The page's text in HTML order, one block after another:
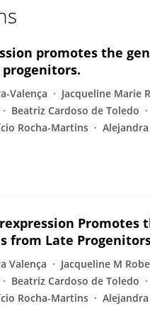
promotes the
Valença Jacqueline Marie
Beatriz Cardoso de Toledo
Rocha-Martins
from Late
Valença Jacqueline M
Beatriz Cardoso de Toledo
Rocha-Martins